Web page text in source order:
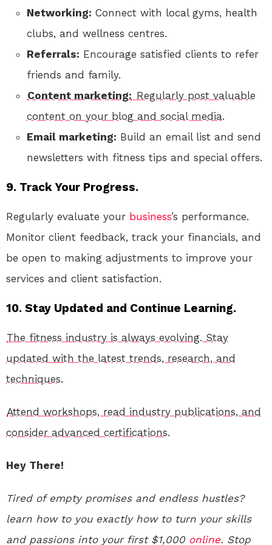
Networking: Connect with local gyms, health
clubs, and wellness centres.
Referrals: Encourage satisfied clients to refer
friends and family.
Content marketing: Regularly post valuable
content on your blog and social media.
Email marketing: Build an email list and send
newsletters with fitness tips and special offers.
9. Track Your Progress.
Regularly evaluate your business’s performance.
Monitor client feedback, track your financials, and
be open to making adjustments to improve your
services and client satisfaction.
10. Stay Updated and Continue Learning.
The fitness industry is always evolving. Stay
updated with the latest trends, research, and
techniques.
Attend workshops, read industry publications, and
consider advanced certifications.
Hey There!
Tired of empty promises and endless hustles?
learn how to you exactly how to turn your skills
and passions into your first $1,000 online. Stop